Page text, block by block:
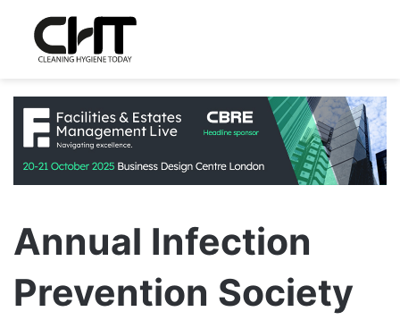
Annual Infection
Prevention Society